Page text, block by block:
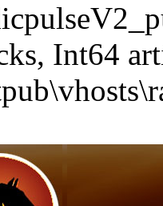
Int64